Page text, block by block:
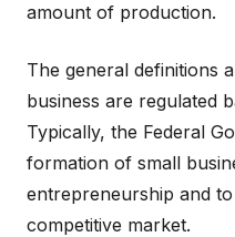
amount of production.
The general definitions
business are regulated
Typically, the Federal
formation of small
entrepreneurship and
competitive market.